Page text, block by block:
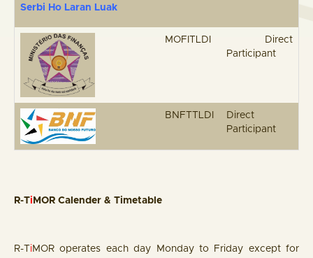
Serbi Ho Laran Luak
MOFITLDI
Direct
Participant
BNFTTLDI
Direct
Participant
R-Ti MOR Calender & Timetable
R-T i MOR operates each day Monday to Friday except for